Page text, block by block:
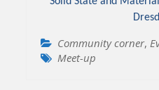
Community corner,
Meet-up